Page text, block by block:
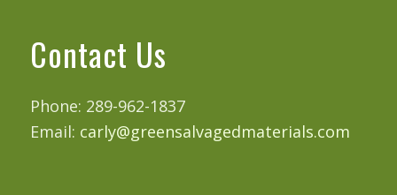
Contact Us
Phone: 289-962-1837
Email: carly@greensalvagedmaterials.com